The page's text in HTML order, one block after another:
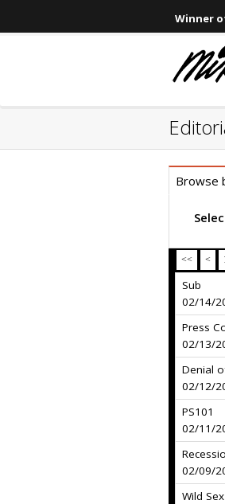
Winner
Browse
<< <
Sub
02/14/
Press
02/13/
Denial
02/12/
PS101
02/11/
02/09/
Wild Sex